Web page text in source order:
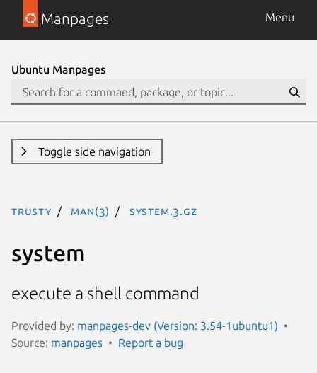
Manpages Menu
Ubuntu Manpages
Toggle side navigation
trusty man(3) system.3.gz
system
execute a shell command
Provided by: manpages-dev (Version: 3.54-1ubuntu1)
Source: manpages Report a bug